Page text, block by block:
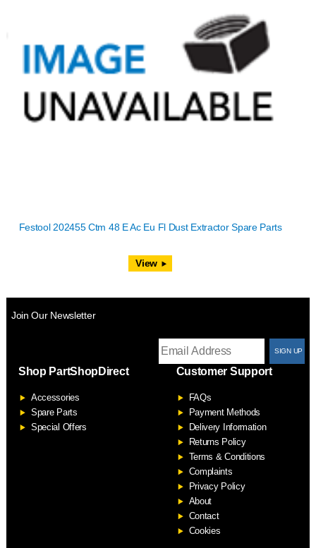
Festool 202455 Ctm 48 E Ac Eu Fl Dust Extractor Spare Parts
View
Join Our Newsletter
Shop PartShopDirect
Accessories
Spare Parts
Special Offers
Customer Support
FAQs
Payment Methods
Delivery Information
Returns Policy
Terms & Conditions
Complaints
Privacy Policy
About
Contact
Cookies